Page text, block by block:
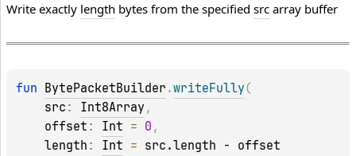
Write exactly length bytes from the specified src array buffer
fun BytePacketBuilder .writeFully (
src : Int8Array ,
offset : Int = 0 ,
length : Int = src.length - offset